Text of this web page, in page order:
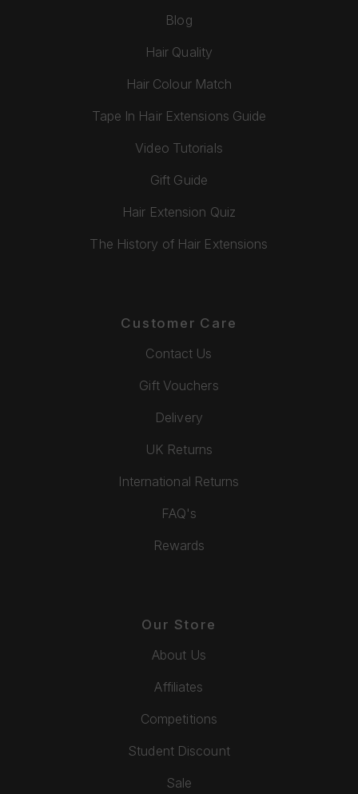
Blog
Hair Quality
Hair Colour Match
Tape In Hair Extensions Guide
Video Tutorials
Gift Guide
Hair Extension Quiz
The History of Hair Extensions
Customer Care
Contact Us
Gift Vouchers
Delivery
UK Returns
International Returns
FAQ's
Rewards
Our Store
About Us
Affiliates
Competitions
Student Discount
Sale